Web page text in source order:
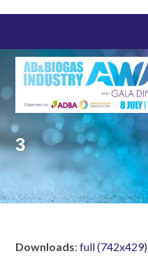
content
3
Downloads:full (742x429)